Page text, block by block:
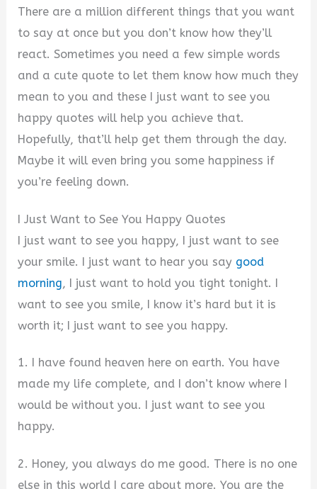
There are a million different things that you want
to say at once but you don’t know how they’ll
react. Sometimes you need a few simple words
and a cute quote to let them know how much they
mean to you and these I just want to see you
happy quotes will help you achieve that.
Hopefully, that’ll help get them through the day.
Maybe it will even bring you some happiness if
you’re feeling down.
I Just Want to See You Happy Quotes
I just want to see you happy, I just want to see
your smile. I just want to hear you say good
morning, I just want to hold you tight tonight. I
want to see you smile, I know it’s hard but it is
worth it; I just want to see you happy.
1. I have found heaven here on earth. You have
made my life complete, and I don’t know where I
would be without you. I just want to see you
happy.
2. Honey, you always do me good. There is no one
else in this world I care about more. You are the